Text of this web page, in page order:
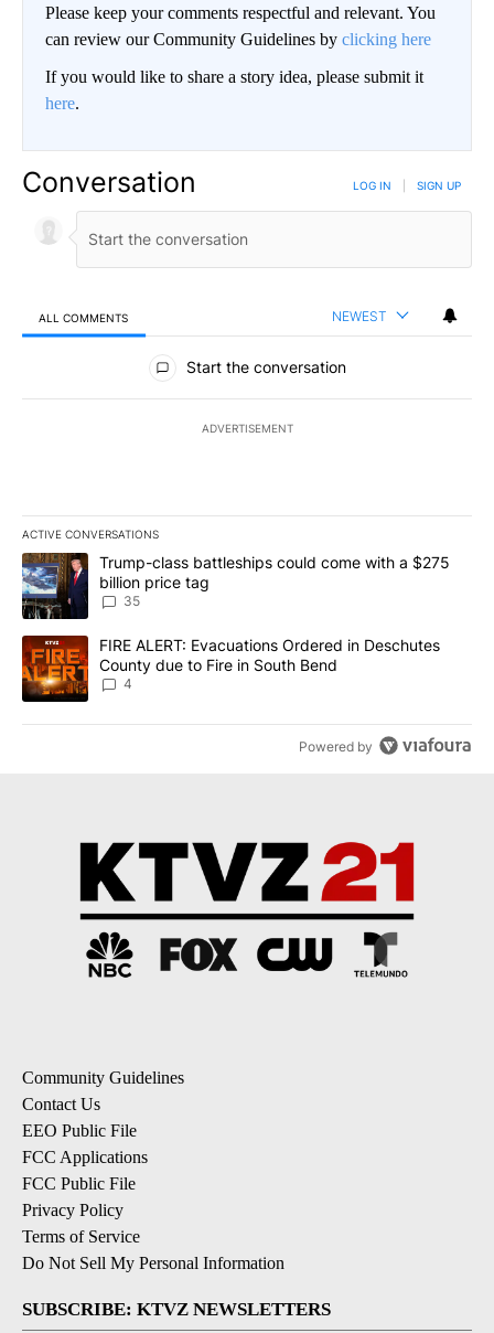
Please keep your comments respectful and relevant. You
can review our Community Guidelines by clicking here
If you would like to share a story idea, please submit it
here.
Conversation LOG IN SIGN UP
ALL COMMENTS NEWEST
All Comments
Start the conversation
ADVERTISEMENT
ACTIVE CONVERSATIONS
The following is a list of the most commented articles in the last
A trending article titled "Trump-class battleships could come
Trump-class battleships could come with a $275
billion price tag
35
A trending article titled "FIRE ALERT: Evacuations Ordered in
FIRE ALERT: Evacuations Ordered in Deschutes
County due to Fire in South Bend
4
Powered by
Community Guidelines
Contact Us
EEO Public File
FCC Applications
FCC Public File
Privacy Policy
Terms of Service
Do Not Sell My Personal Information
SUBSCRIBE: KTVZ NEWSLETTERS